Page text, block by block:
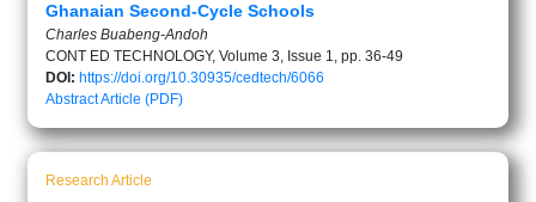
Ghanaian Second-Cycle Schools
Charles Buabeng-Andoh
CONT ED TECHNOLOGY, Volume 3, Issue 1, pp. 36-49
DOI: https://doi.org/10.30935/cedtech/6066
AbstractArticle (PDF)
Research Article